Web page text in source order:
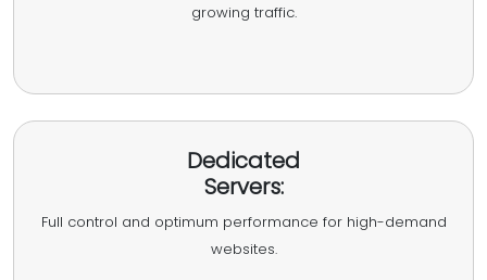
growing traffic.
Dedicated
Servers:
Full control and optimum performance for high-demand
websites.